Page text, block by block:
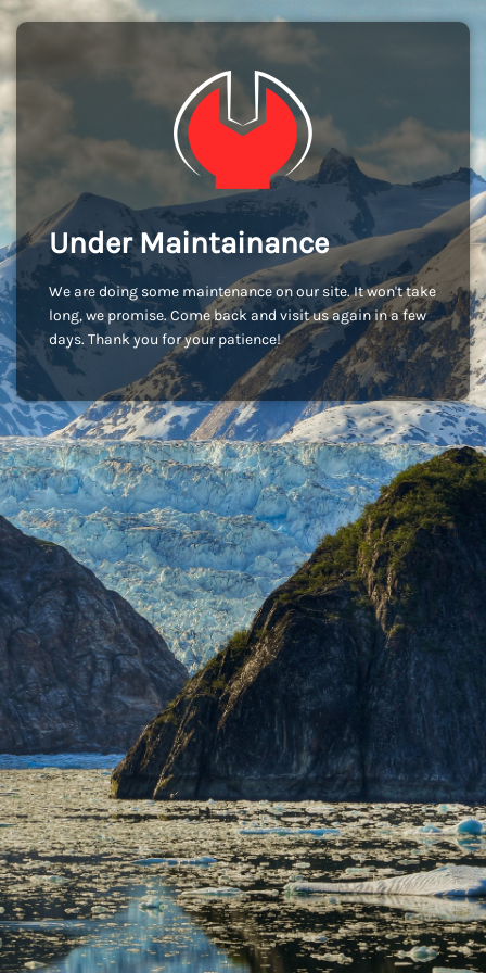
Under Maintainance
We are doing some maintenance on our site. It won't take
long, we promise. Come back and visit us again in a few
days. Thank you for your patience!